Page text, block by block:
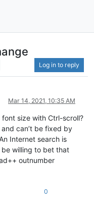
Log in to reply
Mar 14, 2021, 10:35 AM
size with Ctrl-scroll?
can’t be fixed by
Internet search is
be willing to bet that
outnumber
0